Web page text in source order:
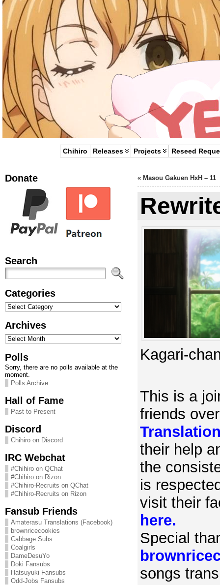
Chihiro Releases Projects Reseed
Donate
Search
Categories
Categories
Archives
Archives
Polls
Sorry, there are no polls available at the
moment.
Polls Archive
Hall of Fame
Past to Present
Discord
Chihiro on Discord
IRC Webchat
#Chihiro on QChat
#Chihiro on Rizon
#Chihiro-Recruits on QChat
#Chihiro-Recruits on Rizon
Fansub Friends
Amaterasu Translations (Facebook)
brownricecookies
Cabbage Subs
Coalgirls
DameDesuYo
Doki Fansubs
Hatsuyuki Fansubs
Odd-Jobs Fansubs
« Masou Gakuen HxH – 11
Kagari-
This is a
friends
their help
the
is
visit their
here.
Special
songs